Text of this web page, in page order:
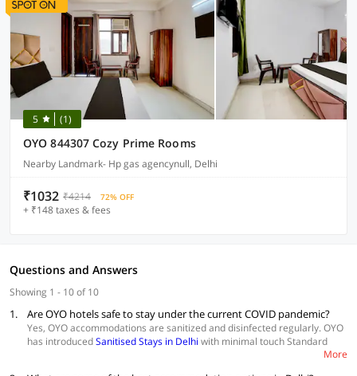
5 (1)
OYO 844307 Cozy Prime Rooms
Nearby Landmark- Hp gas agencynull, Delhi
₹1032 ₹4214 72% OFF
+ ₹148 taxes & fees
Questions and Answers
Showing 1 - 10 of 10
1. Are OYO hotels safe to stay under the current COVID pandemic?
Yes, OYO accommodations are sanitized and disinfected regularly. OYO
has introducedSanitised Stays in Delhi with minimal touch Standard
Operating Procedure for check-in & check-out, housekeeping and room
More